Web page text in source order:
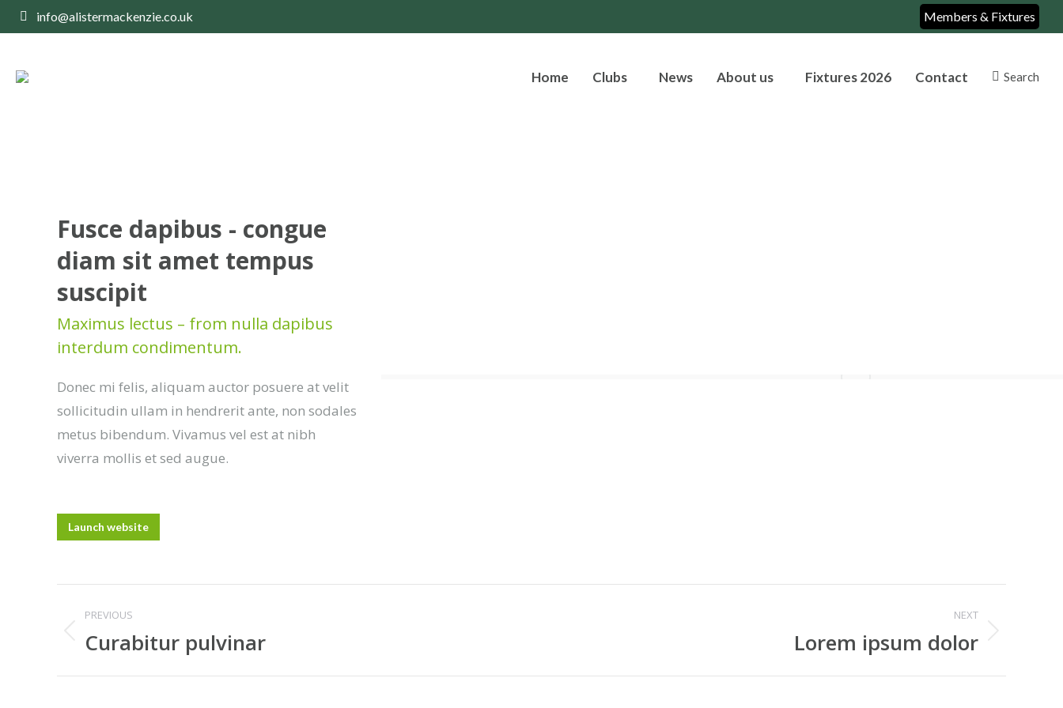
info@alistermackenzie.co.uk Members & Fixtures
Home Clubs News About us Fixtures 2026 Contact Search:
Search
Fusce dapibus - congue
diam sit amet tempus
suscipit
Maximus lectus – from nulla dapibus
interdum condimentum.
Donec mi felis, aliquam auctor posuere at velit
sollicitudin ullam in hendrerit ante, non sodales
metus bibendum. Vivamus vel est at nibh
viverra mollis et sed augue.
Launch website
Project
navigation
PREVIOUS
Previous
Curabitur pulvinar
NEXT
Lorem ipsum dolor